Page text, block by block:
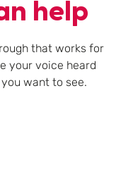
help
that works for
your voice heard
want to see.